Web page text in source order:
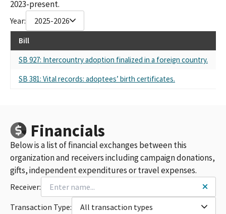
2023-present.
Year: 2025-2026
Bill
SB 927: Intercountry adoption finalized in a foreign country.
SB 381: Vital records: adoptees’ birth certificates.
Financials
Below is a list of financial exchanges between this
organization and receivers including campaign donations,
gifts, independent expenditures or travel expenses.
Receiver:
Transaction Type:
All transaction types